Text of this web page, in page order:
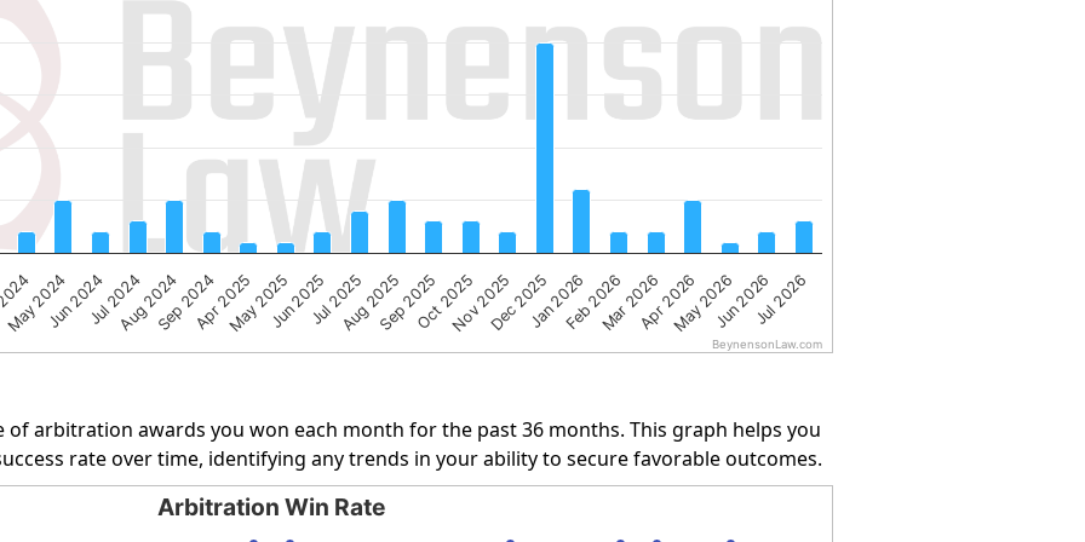
categories.
Number of Cases. Data ranges from 1 to 20.
May 2024Jun 2024Jul 2024Aug 2024Sep 2024Apr 2025May 2025Jun 2025Jul 2025Aug 2025Sep 2025Oct 2025Nov 2025Dec 2025Jan 2026Feb 2026Mar 2026Apr 2026May 2026Jun 2026Jul 2026
BeynensonLaw.com
of arbitration awards you won each month for the past 36 months. This graph helps you
rate over time, identifying any trends in your ability to secure favorable outcomes.
Arbitration Win Rate